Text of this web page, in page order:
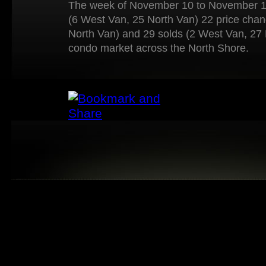
The week of November 10 to November
(6 West Van, 25 North Van) 22 price
North Van) and 29 solds (2 West Van, 27
condo market across the North Shore.